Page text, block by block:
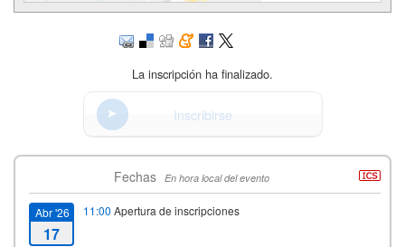
La inscripción ha finalizado.
Inscribirse
Fechas En hora local del evento
Abr '26
17
11:00 Apertura de inscripciones